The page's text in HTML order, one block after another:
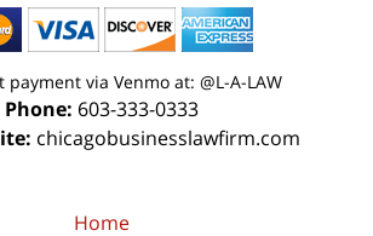
payment via Venmo at: @L-A-LAW
Phone: 603-333-0333
chicagobusinesslawfirm.com
Home